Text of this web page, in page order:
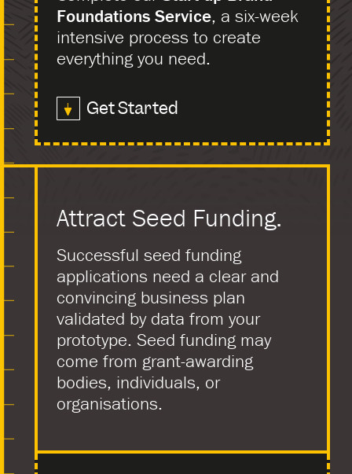
Foundations Service, a six-week
intensive process to create
everything you need.
Get Started
Attract Seed Funding.
Successful seed funding
applications need a clear and
convincing business plan
validated by data from your
prototype. Seed funding may
come from grant-awarding
bodies, individuals, or
organisations.